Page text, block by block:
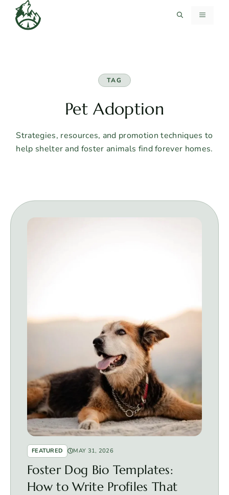
Skip
content
MENU
TAG
Pet Adoption
Strategies, resources, and promotion techniques to
help shelter and foster animals find forever homes.
FEATURED MAY 31, 2026
Foster Dog Bio Templates:
How to Write Profiles That